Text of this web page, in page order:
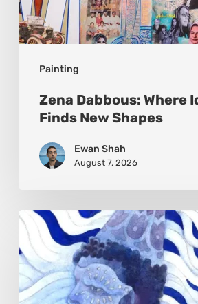
Painting
Zena Dabbous: Where
Finds New Shapes
Ewan Shah
August 7, 2026
Rainy
Yufan
Tang:
The